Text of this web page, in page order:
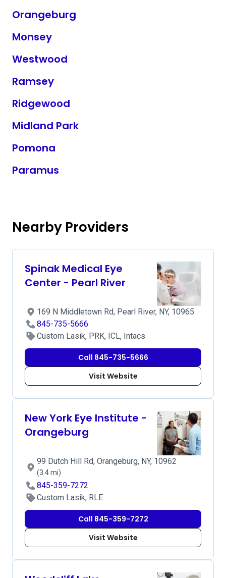
Orangeburg
Monsey
Westwood
Ramsey
Ridgewood
Midland Park
Pomona
Paramus
Nearby Providers
Spinak Medical Eye
Center - Pearl River
169 N Middletown Rd, Pearl River, NY, 10965
845-735-5666
Custom Lasik, PRK, ICL, Intacs
Call 845-735-5666
Visit Website
New York Eye Institute -
Orangeburg
99 Dutch Hill Rd, Orangeburg, NY, 10962
(3.4 mi)
845-359-7272
Custom Lasik, RLE
Call 845-359-7272
Visit Website